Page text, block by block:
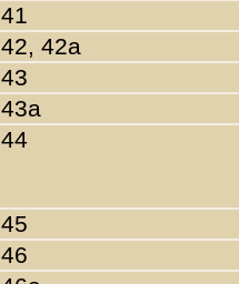
41
42, 42a
43
43a
44
45
46